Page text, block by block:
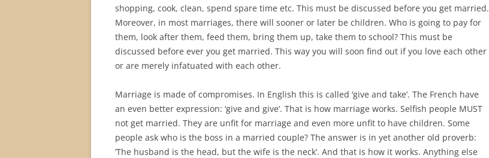
shopping, cook, clean, spend spare time etc. This must be discussed before you get married.
Moreover, in most marriages, there will sooner or later be children. Who is going to pay for
them, look after them, feed them, bring them up, take them to school? This must be
discussed before ever you get married. This way you will soon find out if you love each other
or are merely infatuated with each other.
Marriage is made of compromises. In English this is called ‘give and take’. The French have
an even better expression: ‘give and give’. That is how marriage works. Selfish people MUST
not get married. They are unfit for marriage and even more unfit to have children. Some
people ask who is the boss in a married couple? The answer is in yet another old proverb:
‘The husband is the head, but the wife is the neck’. And that is how it works. Anything else